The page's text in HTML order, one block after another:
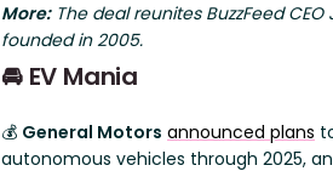
More:The deal reunites BuzzFeed
founded in 2005.
🚘 EV Mania
💰 General Motors announced plans
autonomous vehicles through 2025,